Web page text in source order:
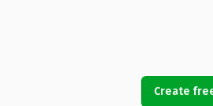
Create